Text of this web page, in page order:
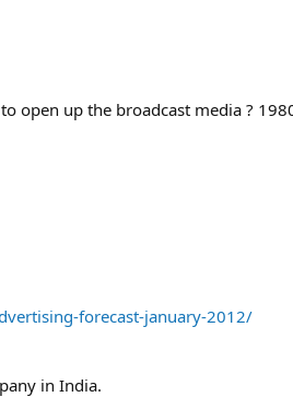
open up the broadcast media ?
forecast-january-2012/
in India.